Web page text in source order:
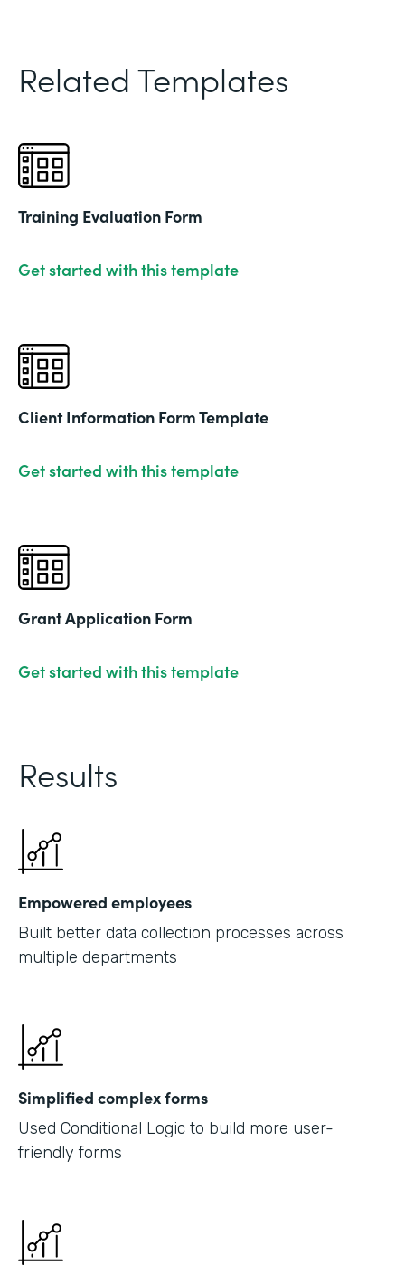
Related Templates
Training Evaluation Form
Get started with this template
Client Information Form Template
Get started with this template
Grant Application Form
Get started with this template
Results
Empowered employees
Built better data collection processes across
multiple departments
Simplified complex forms
Used Conditional Logic to build more user-
friendly forms